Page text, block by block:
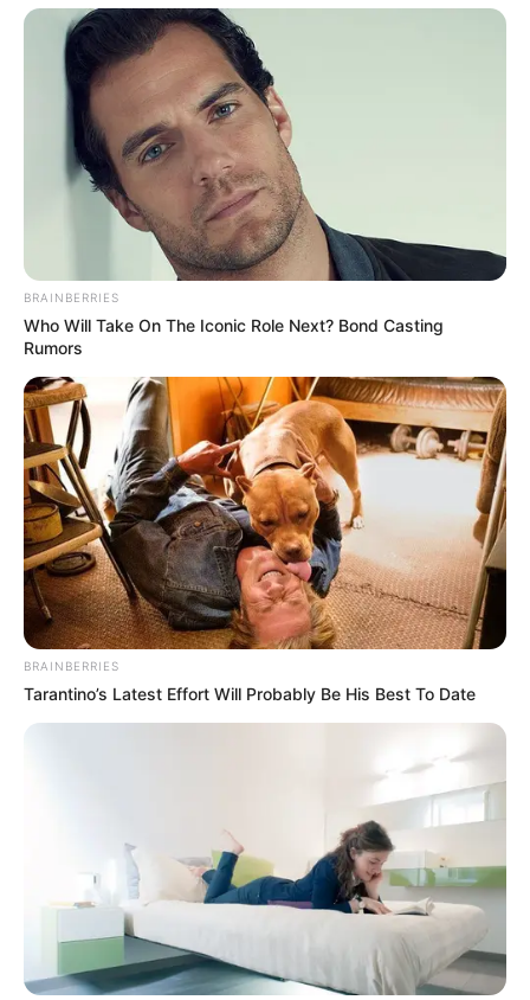
BRAINBERRIES
Who Will Take On The Iconic Role Next? Bond Casting
Rumors
BRAINBERRIES
Tarantino’s Latest Effort Will Probably Be His Best To Date